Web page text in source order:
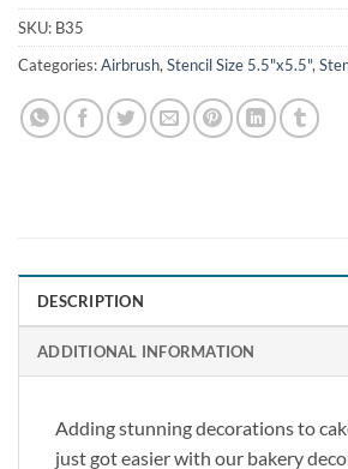
SKU: B35
Categories:Airbrush, Stencil Size 5.5"x5.5",
DESCRIPTION
ADDITIONAL INFORMATION
Adding stunning decorations to
just got easier with our bakery